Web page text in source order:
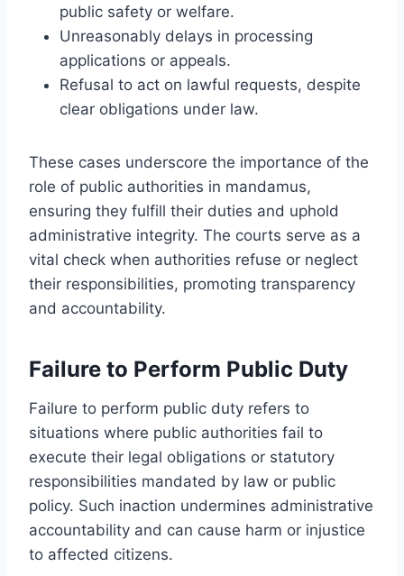
public safety or welfare.
Unreasonably delays in processing
applications or appeals.
Refusal to act on lawful requests, despite
clear obligations under law.
These cases underscore the importance of the
role of public authorities in mandamus,
ensuring they fulfill their duties and uphold
administrative integrity. The courts serve as a
vital check when authorities refuse or neglect
their responsibilities, promoting transparency
and accountability.
Failure to Perform Public Duty
Failure to perform public duty refers to
situations where public authorities fail to
execute their legal obligations or statutory
responsibilities mandated by law or public
policy. Such inaction undermines administrative
accountability and can cause harm or injustice
to affected citizens.